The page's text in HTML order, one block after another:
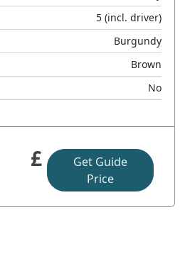
5 (incl. driver)
Burgundy
Brown
No
£
Get Guide
Price